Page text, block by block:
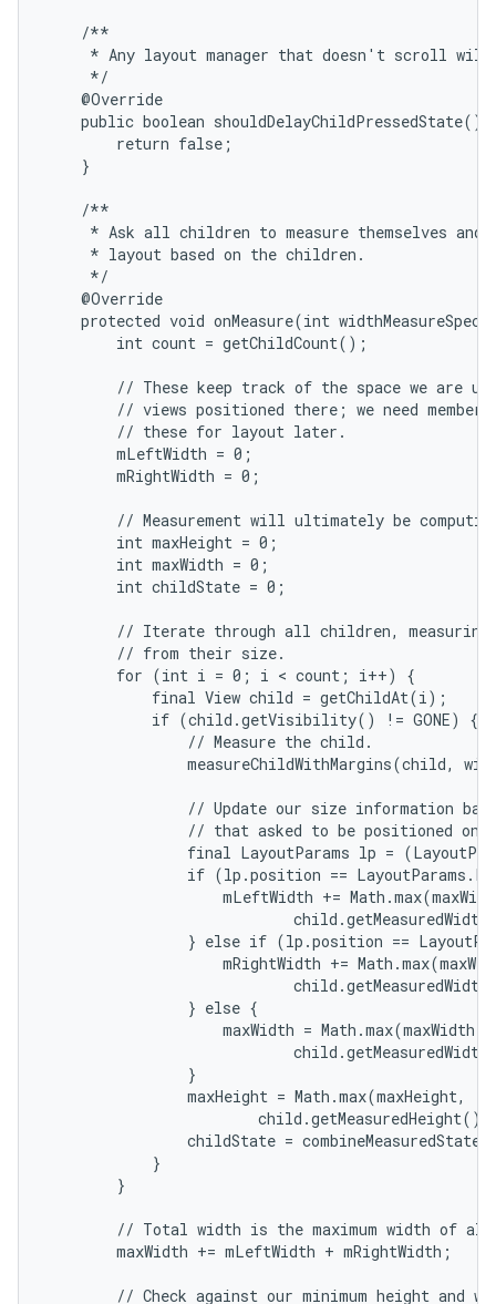
    /**
* Any layout manager that doesn't scroll
     */
    @Override
public boolean shouldDelayChildPressedState()
        return false;
    }
    /**
* Ask all children to measure themselves and
     * layout based on the children.
     */
    @Override
protected void onMeasure(int
        int count = getChildCount();
// These keep track of the space we are
// views positioned there; we need member
        // these for layout later.
        mLeftWidth = 0;
        mRightWidth = 0;
// Measurement will ultimately be
        int maxHeight = 0;
        int maxWidth = 0;
        int childState = 0;
// Iterate through all children,
        // from their size.
        for (int i = 0; i < count; i++) {
            final View child = getChildAt(i);
            if (child.getVisibility() != GONE) {
                // Measure the child.
measureChildWithMargins(child,
// Update our size information
// that asked to be positioned on
final LayoutParams lp =
if (lp.position ==
mLeftWidth +=
} else if (lp.position ==
mRightWidth +=
                } else {
                    maxWidth = Math.max(maxWidth,
                }
                maxHeight = Math.max(maxHeight,
child.getMeasuredHeight()
childState =
            }
        }
// Total width is the maximum width of
        maxWidth += mLeftWidth + mRightWidth;
// Check against our minimum height and